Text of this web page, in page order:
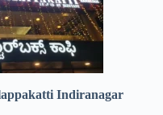
Indiranagar